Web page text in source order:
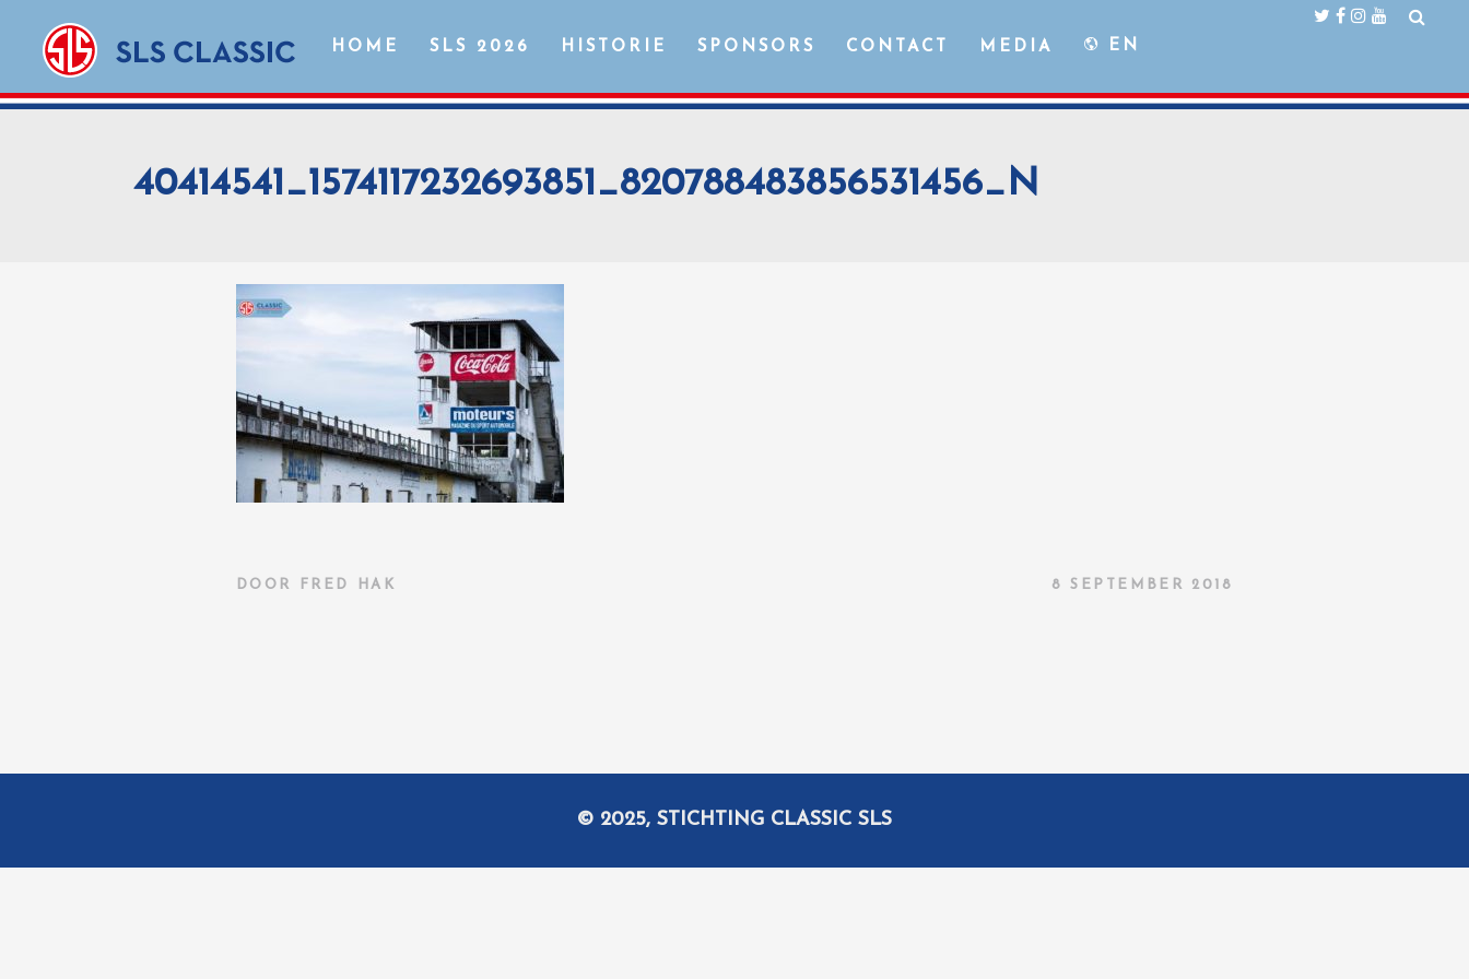
HOME SLS 2026 HISTORIE SPONSORS CONTACT MEDIA EN
40414541_1574117232693851_820788483856531456_N
DOOR FRED HAK 8 SEPTEMBER 2018
© 2025, STICHTING CLASSIC SLS